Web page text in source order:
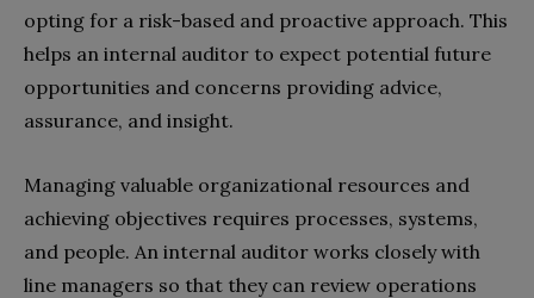
opting for a risk-based and proactive approach. This
helps an internal auditor to expect potential future
opportunities and concerns providing advice,
assurance, and insight.
Managing valuable organizational resources and
achieving objectives requires processes, systems,
and people. An internal auditor works closely with
line managers so that they can review operations